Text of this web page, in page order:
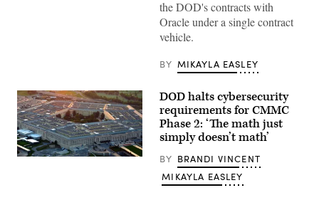
/
Mike
Blake
via
Getty
Images)
the DOD's contracts with
Oracle under a single contract
vehicle.
BY MIKAYLA EASLEY
The
DOD halts cybersecurity
requirements for CMMC
Phase 2: ‘The math just
simply doesn’t math’
BY BRANDI VINCENT
MIKAYLA EASLEY